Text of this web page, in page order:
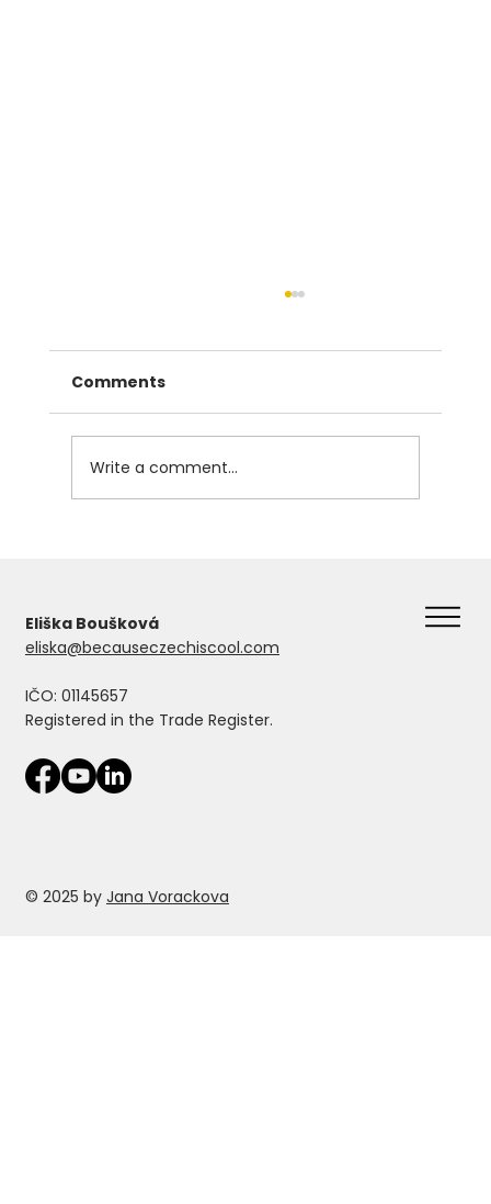
Comments
Write a comment...
Eliška Boušková
eliska@becauseczechiscool.com
IČO: 01145657
Registered in the Trade Register.
© 2025 by Jana Vorackova